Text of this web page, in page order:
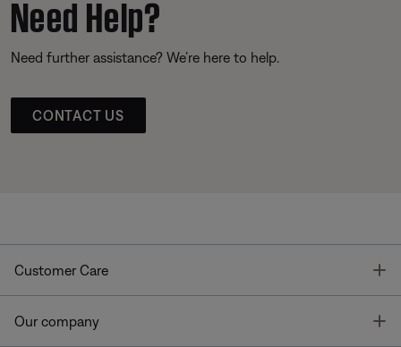
Need Help?
Need further assistance? We’re here to help.
CONTACT US
Customer Care
Our company